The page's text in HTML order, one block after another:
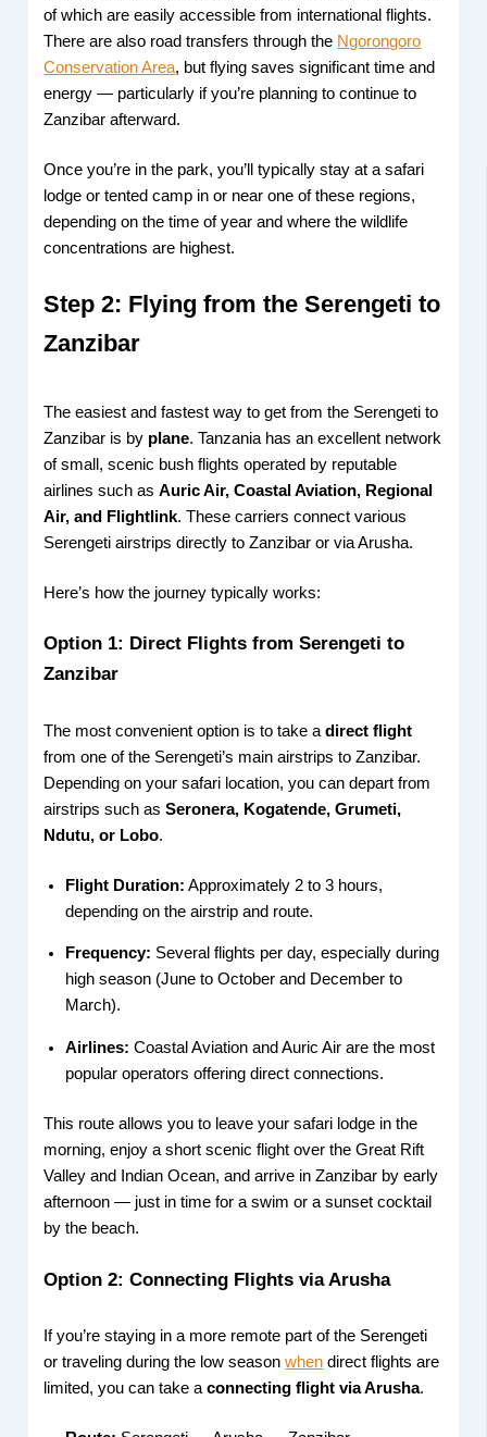
of which are easily accessible from international flights.
There are also road transfers through the Ngorongoro
Conservation Area, but flying saves significant time and
energy — particularly if you’re planning to continue to
Zanzibar afterward.
Once you’re in the park, you’ll typically stay at a safari
lodge or tented camp in or near one of these regions,
depending on the time of year and where the wildlife
concentrations are highest.
Step 2: Flying from the Serengeti to
Zanzibar
The easiest and fastest way to get from the Serengeti to
Zanzibar is by plane. Tanzania has an excellent network
of small, scenic bush flights operated by reputable
airlines such asAuric Air, Coastal Aviation, Regional
Air, and Flightlink. These carriers connect various
Serengeti airstrips directly to Zanzibar or via Arusha.
Here’s how the journey typically works:
Option 1: Direct Flights from Serengeti to
Zanzibar
The most convenient option is to take adirect flight
from one of the Serengeti’s main airstrips to Zanzibar.
Depending on your safari location, you can depart from
airstrips such asSeronera, Kogatende, Grumeti,
Ndutu, or Lobo.
Flight Duration: Approximately 2 to 3 hours,
depending on the airstrip and route.
Frequency: Several flights per day, especially during
high season (June to October and December to
March).
Airlines: Coastal Aviation and Auric Air are the most
popular operators offering direct connections.
This route allows you to leave your safari lodge in the
morning, enjoy a short scenic flight over the Great Rift
Valley and Indian Ocean, and arrive in Zanzibar by early
afternoon — just in time for a swim or a sunset cocktail
by the beach.
Option 2: Connecting Flights via Arusha
If you’re staying in a more remote part of the Serengeti
or traveling during the low seasonwhen direct flights are
limited, you can take aconnecting flight via Arusha.